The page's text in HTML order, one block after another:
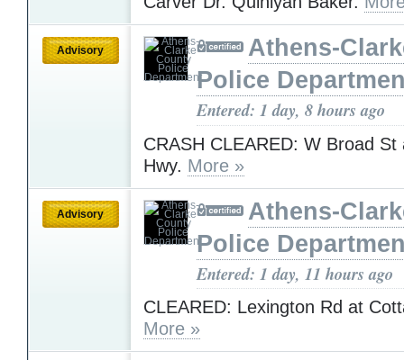
Advisory
Athens-
Police
Entered: 1 day, 8 hours ago
CRASH CLEARED: W Broad St
Hwy. More »
Advisory
Athens-
Police
Entered: 1 day, 11 hours ago
CLEARED: Lexington Rd at
More »